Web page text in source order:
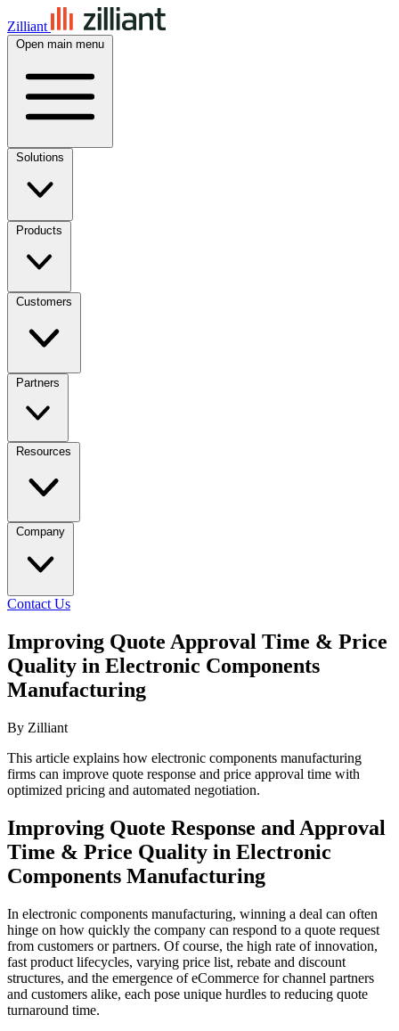
Zilliant
Open main menu
Solutions
Products
Customers
Partners
Resources
Company
Contact Us
Improving Quote Approval Time & Price
Quality in Electronic Components
Manufacturing
By Zilliant
This article explains how electronic components manufacturing
firms can improve quote response and price approval time with
optimized pricing and automated negotiation.
Improving Quote Response and Approval
Time & Price Quality in Electronic
Components Manufacturing
In electronic components manufacturing, winning a deal can often
hinge on how quickly the company can respond to a quote request
from customers or partners. Of course, the high rate of innovation,
fast product lifecycles, varying price list, rebate and discount
structures, and the emergence of eCommerce for channel partners
and customers alike, each pose unique hurdles to reducing quote
turnaround time.